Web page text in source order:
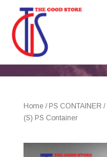
Home / PS CONTAINER /
(S) PS Container